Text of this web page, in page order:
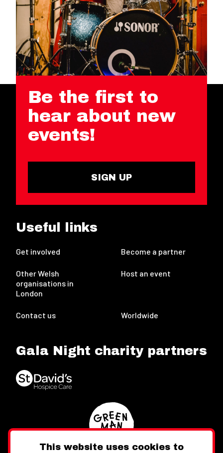
Be the first to
hear about new
events!
SIGN UP
Useful links
Get involved Become a partner
Other Welsh
organisations in
London
Host an event
Contact us Worldwide
Gala Night charity partners
This website uses cookies to